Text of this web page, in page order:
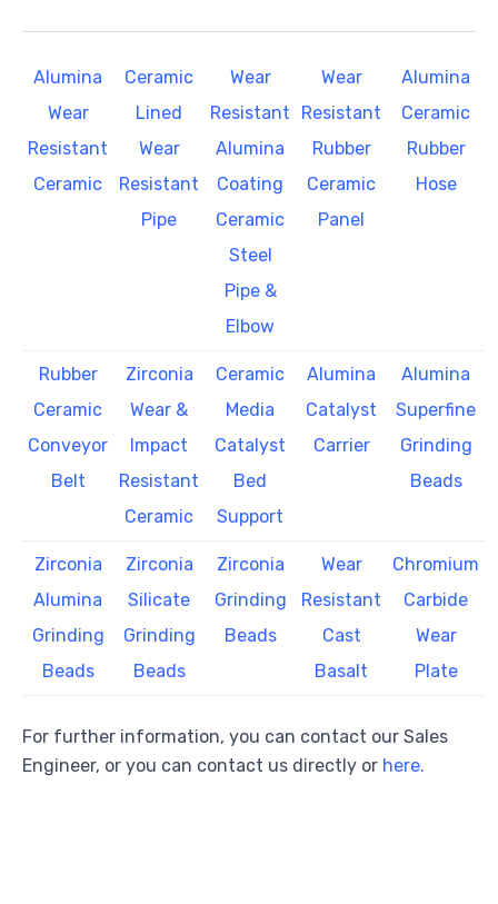
Alumina
Wear
Resistant
Ceramic
Ceramic
Lined
Wear
Resistant
Pipe
Wear
Resistant
Alumina
Coating
Ceramic
Steel
Pipe &
Elbow
Wear
Resistant
Rubber
Ceramic
Panel
Alumina
Ceramic
Rubber
Hose
Rubber
Ceramic
Conveyor
Belt
Zirconia
Wear &
Impact
Resistant
Ceramic
Ceramic
Media
Catalyst
Bed
Support
Alumina
Catalyst
Carrier
Alumina
Superfine
Grinding
Beads
Zirconia
Alumina
Grinding
Beads
Zirconia
Silicate
Grinding
Beads
Zirconia
Grinding
Beads
Wear
Resistant
Cast
Basalt
Chromium
Carbide
Wear
Plate
For further information, you can contact our Sales
Engineer, or you can contact us directly or here.